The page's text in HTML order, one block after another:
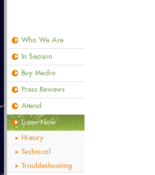
Who We Are
In Season
Buy Media
Press Reviews
Attend
Listen Now
History
Technical
Troubleshooting